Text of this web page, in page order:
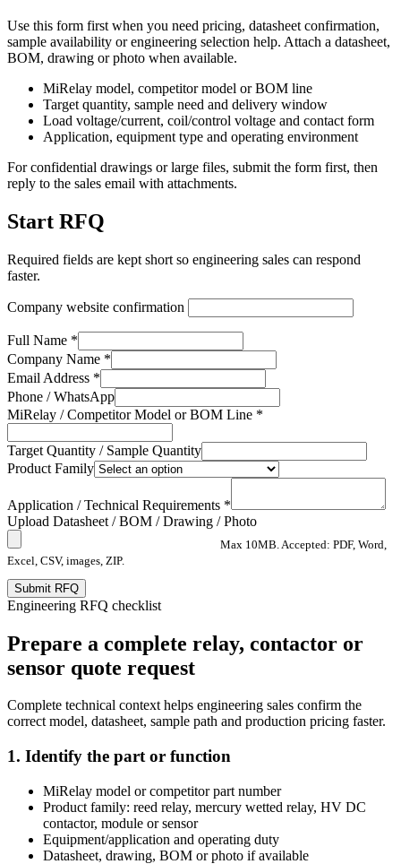
Use this form first when you need pricing, datasheet confirmation,
sample availability or engineering selection help. Attach a datasheet,
BOM, drawing or photo when available.
MiRelay model, competitor model or BOM line
Target quantity, sample need and delivery window
Load voltage/current, coil/control voltage and contact form
Application, equipment type and operating environment
For confidential drawings or large files, submit the form first, then
reply to the sales email with attachments.
Start RFQ
Required fields are kept short so engineering sales can respond
faster.
Company website confirmation
Full Name *
Company Name *
Email Address *
Phone / WhatsApp
MiRelay / Competitor Model or BOM Line *
Target Quantity / Sample Quantity
Product Family
Application / Technical Requirements *
Upload Datasheet / BOM / Drawing / Photo
Max 10MB. Accepted: PDF, Word,
Excel, CSV, images, ZIP.
Submit RFQ
Engineering RFQ checklist
Prepare a complete relay, contactor or
sensor quote request
Complete technical context helps engineering sales confirm the
correct model, datasheet, sample path and production pricing faster.
1. Identify the part or function
MiRelay model or competitor part number
Product family: reed relay, mercury wetted relay, HV DC
contactor, module or sensor
Equipment/application and operating duty
Datasheet, drawing, BOM or photo if available